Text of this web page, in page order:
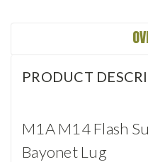
PRODUCT
M1A M14 Flash
Bayonet Lug